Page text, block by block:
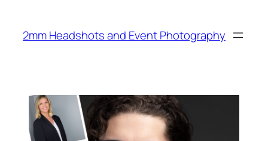
content
2mm Headshots and Event Photography